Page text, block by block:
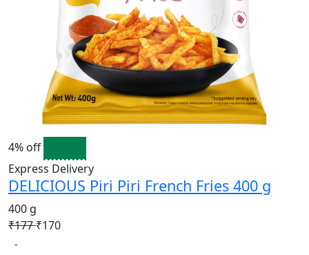
4% off
Express Delivery
DELICIOUS Piri Piri French Fries 400 g
400 g
₹177₹170
-